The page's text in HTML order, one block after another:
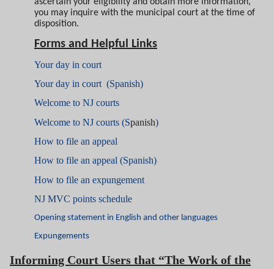
you may inquire with the municipal court at the time of
disposition.
Forms and Helpful Links
Your day in court
Your day in court (Spanish)
Welcome to NJ courts
Welcome to NJ courts (Spanish)
How to file an appeal
How to file an appeal (Spanish)
How to file an expungement
NJ MVC points schedule
Opening statement in English and other languages
Expungements
Informing Court Users that “The Work of the